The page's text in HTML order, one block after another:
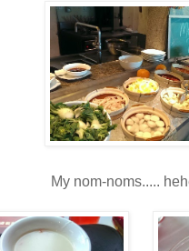
My nom-noms.....